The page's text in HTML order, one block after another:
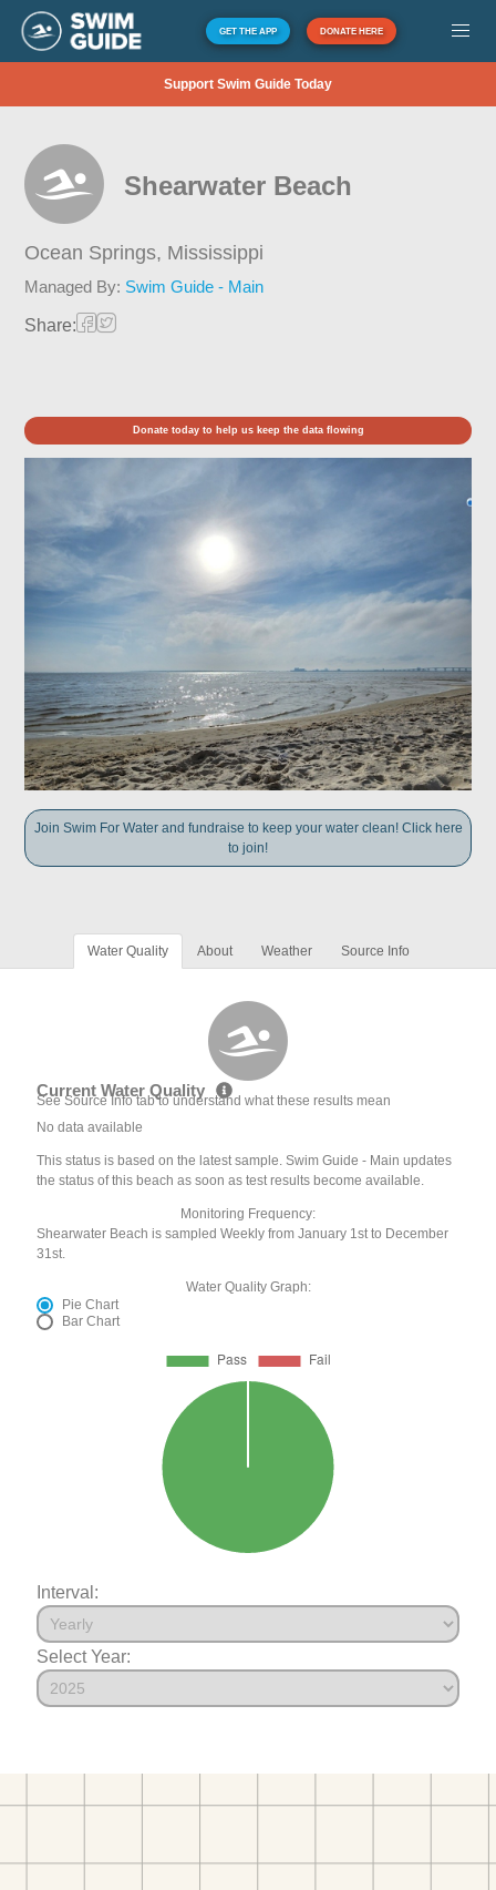
GET THE APP DONATE HERE
Support Swim Guide Today
Shearwater Beach
Ocean Springs, Mississippi
Managed By: Swim Guide - Main
Share:
Donate today to help us keep the data flowing
Join Swim For Water and fundraise to keep your water clean! Click here
to join!
Water Quality About Weather Source Info
Current Water Quality
See Source Info tab to understand what these results mean
No data available
This status is based on the latest sample. Swim Guide - Main updates
the status of this beach as soon as test results become available.
Monitoring Frequency:
Shearwater Beach is sampled Weekly from January 1st to December
31st.
Water Quality Graph:
Pie Chart
Bar Chart
Interval:
Select Year: